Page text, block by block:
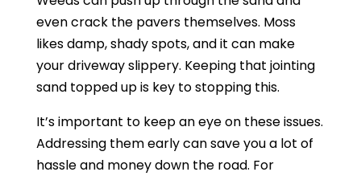
even crack the pavers themselves. Moss
likes damp, shady spots, and it can make
your driveway slippery. Keeping that jointing
sand topped up is key to stopping this.
It’s important to keep an eye on these issues.
Addressing them early can save you a lot of
hassle and money down the road. For